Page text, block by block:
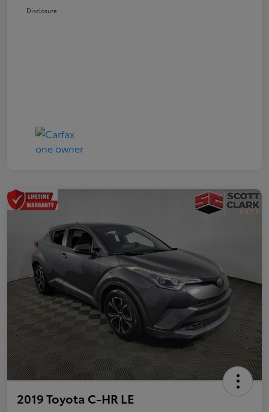
Disclosure
2019 Toyota C-HR LE